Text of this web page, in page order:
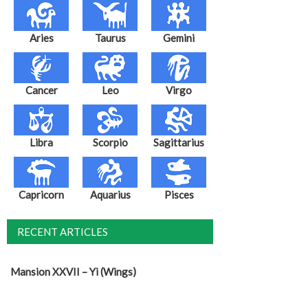
Aries Taurus Gemini
Cancer Leo Virgo
Libra Scorpio Sagittarius
Capricorn Aquarius Pisces
RECENT ARTICLES
Mansion XXVII – Yi (Wings)